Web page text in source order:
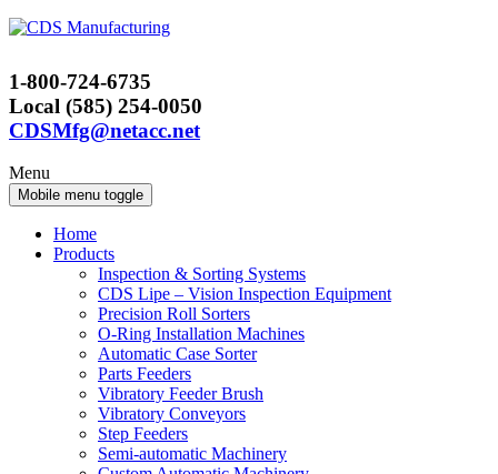
Skip
Skip
menu
1-800-724-6735
Local (585) 254-0050
CDSMfg@netacc.net
Menu
Mobile menu toggle
Home
Products
Inspection & Sorting Systems
CDS Lipe – Vision Inspection Equipment
Precision Roll Sorters
O-Ring Installation Machines
Automatic Case Sorter
Parts Feeders
Vibratory Feeder Brush
Vibratory Conveyors
Step Feeders
Semi-automatic Machinery